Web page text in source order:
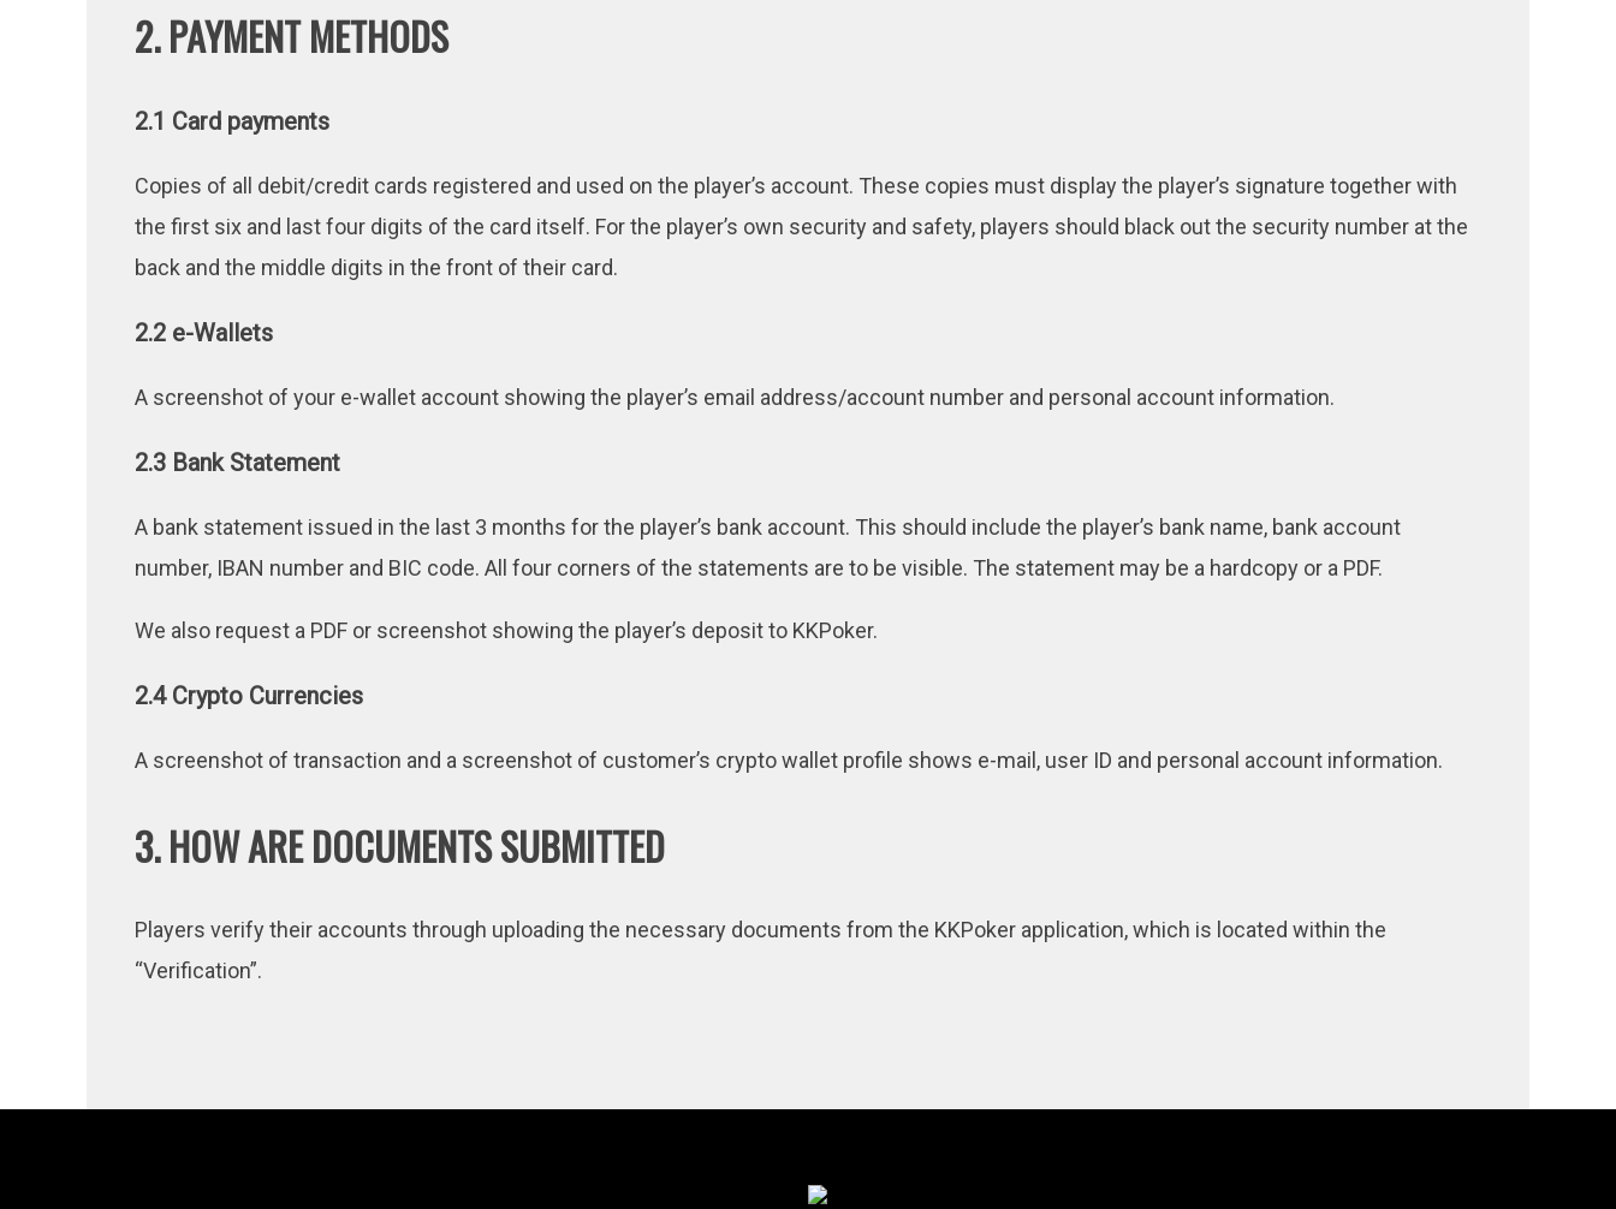
2. PAYMENT METHODS
2.1 Card payments
Copies of all debit/credit cards registered and used on the player’s account. These copies must display the player’s signature together with
the first six and last four digits of the card itself. For the player’s own security and safety, players should black out the security number at the
back and the middle digits in the front of their card.
2.2 e-Wallets
A screenshot of your e-wallet account showing the player’s email address/account number and personal account information.
2.3 Bank Statement
A bank statement issued in the last 3 months for the player’s bank account. This should include the player’s bank name, bank account
number, IBAN number and BIC code. All four corners of the statements are to be visible. The statement may be a hardcopy or a PDF.
We also request a PDF or screenshot showing the player’s deposit to KKPoker.
2.4 Crypto Currencies
A screenshot of transaction and a screenshot of customer’s crypto wallet profile shows e-mail, user ID and personal account information.
3. HOW ARE DOCUMENTS SUBMITTED
Players verify their accounts through uploading the necessary documents from the KKPoker application, which is located within the
“Verification”.